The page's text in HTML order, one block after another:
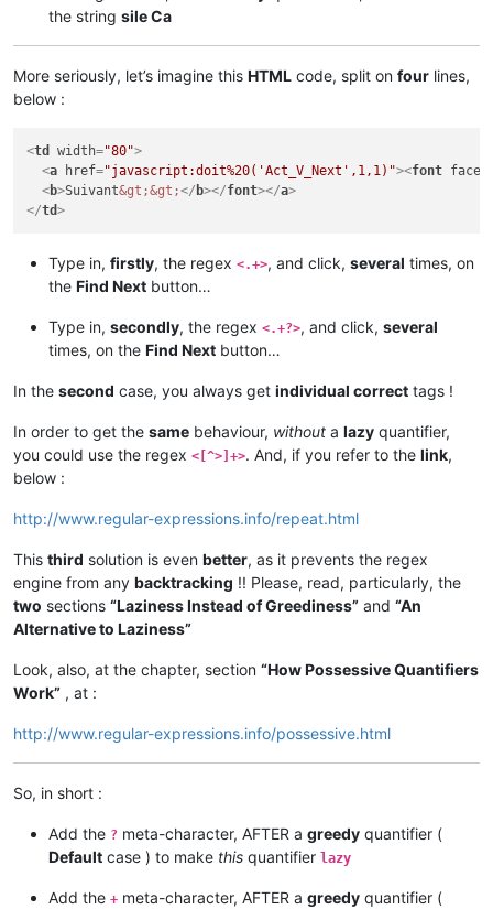
the string sile Ca
More seriously, let’s imagine this HTML code, split on four lines,
below :
<td width="80">
<a href="javascript:doit%20('Act_V_Next',1,1)"><font face
<b>Suivant&gt;&gt;</ b></font></a>
</td>
Type in, firstly, the regex <.+>, and click, several times, on
the Find Next button…
Type in, secondly, the regex <.+?>, and click, several
times, on the Find Next button…
In the second case, you always get individual correct tags !
In order to get the same behaviour, without a lazy quantifier,
you could use the regex <[^>]+>. And, if you refer to the link,
below :
http://www.regular-expressions.info/repeat.html
This third solution is even better, as it prevents the regex
engine from any backtracking !! Please, read, particularly, the
two sections “Laziness Instead of Greediness” and “An
Alternative to Laziness”
Look, also, at the chapter, section “How Possessive Quantifiers
Work” , at :
http://www.regular-expressions.info/possessive.html
So, in short :
Add the ? meta-character, AFTER a greedy quantifier (
Default case ) to make this quantifier lazy
Add the + meta-character, AFTER a greedy quantifier (